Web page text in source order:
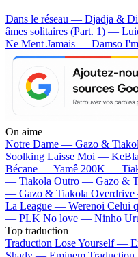
Dans le réseau — Djadja &
âmes solitaires (Part. 1) —
Ne Ment Jamais — Damso
On aime
Notre Dame — Gazo &
Soolking Laisse Moi —
Bécane —Yamê 200K —
— Tiakola Outro — Gazo &
— Gazo & Tiakola
La League — Werenoi Celui
— PLK No love — Ninho
Top traduction
Traduction Lose Yourself —